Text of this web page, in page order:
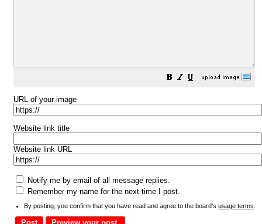
URL of your image
Website link title
Website link URL
Notify me by email of all message replies.
Remember my name for the next time I post.
By posting, you confirm that you have read and agree to the board's usage terms